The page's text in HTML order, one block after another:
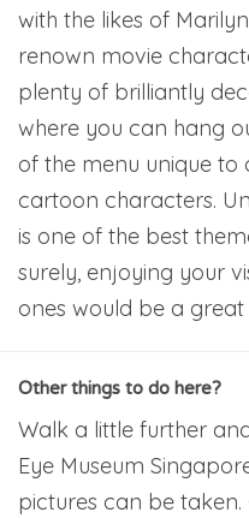
with the likes of
renown movie
plenty of brilliantly
where you can hang
of the menu unique to
cartoon characters.
is one of the best
surely, enjoying your
ones would be a great
Other things to do here?
Walk a little further
Eye Museum
pictures can be taken.